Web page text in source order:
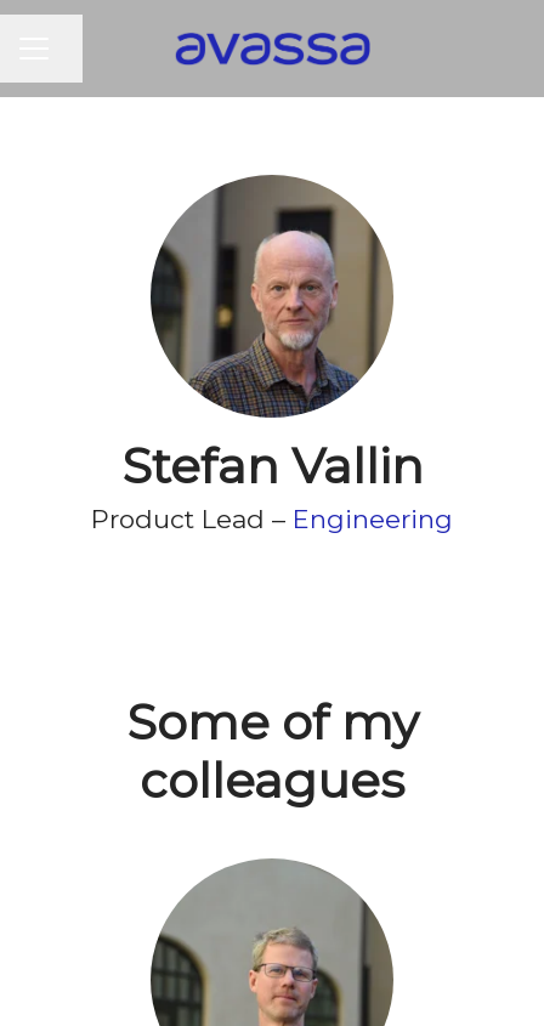
Stefan Vallin
Product Lead – Engineering
Some of my
colleagues